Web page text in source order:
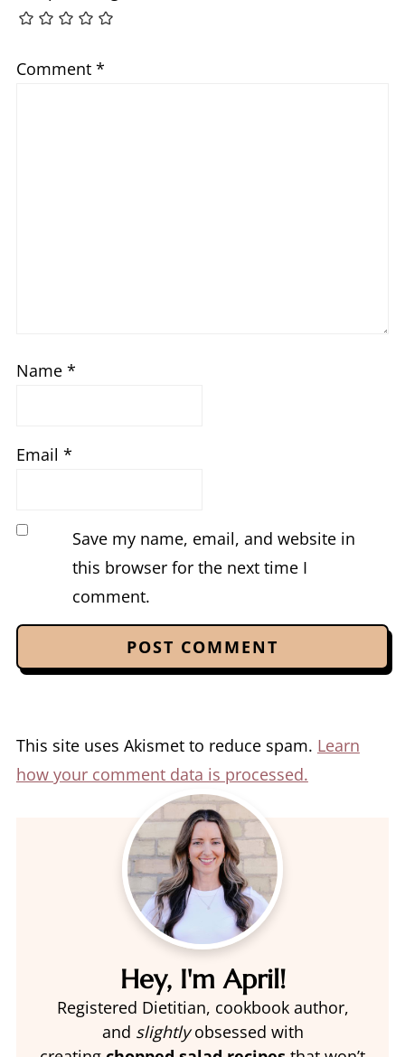
Comment *
Name *
Email *
Save my name, email, and website in
this browser for the next time I
comment.
This site uses Akismet to reduce spam. Learn
how your comment data is processed.
Hey, I'm April!
Registered Dietitian, cookbook author,
and slightlyobsessed with